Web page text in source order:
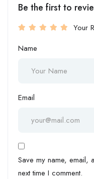
Be the first to
Your
Name
Email
Save my name, email,
next time I comment.